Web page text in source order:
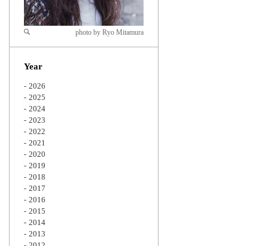
Zoom
photo by Ryo Mitamura
Year
2026
2025
2024
2023
2022
2021
2020
2019
2018
2017
2016
2015
2014
2013